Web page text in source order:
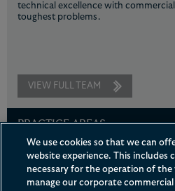
technical excellence with
toughest problems.
VIEW FULL TEAM
PRACTICE AREAS
Leveraging our strengths in the
litigation, general corporate,
arbitration, and regulatory
commercial advice to meet our
We use cookies so that we can
website experience. This includes
necessary for the operation of
manage our corporate commercial